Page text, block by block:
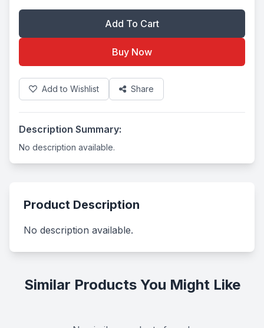
Add To Cart
Buy Now
Add to Wishlist Share
Description Summary:
No description available.
Product Description
No description available.
Similar Products You Might Like